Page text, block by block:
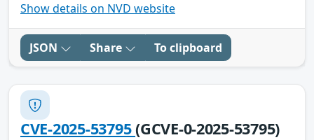
Show details on NVD website
JSON Share To clipboard
CVE-2025-53795(GCVE-0-2025-53795)